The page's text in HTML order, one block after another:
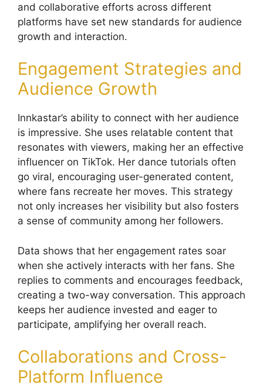
and collaborative efforts across different
platforms have set new standards for audience
growth and interaction.
Engagement Strategies and
Audience Growth
Innkastar’s ability to connect with her audience
is impressive. She uses relatable content that
resonates with viewers, making her an effective
influencer on TikTok. Her dance tutorials often
go viral, encouraging user-generated content,
where fans recreate her moves. This strategy
not only increases her visibility but also fosters
a sense of community among her followers.
Data shows that her engagement rates soar
when she actively interacts with her fans. She
replies to comments and encourages feedback,
creating a two-way conversation. This approach
keeps her audience invested and eager to
participate, amplifying her overall reach.
Collaborations and Cross-
Platform Influence